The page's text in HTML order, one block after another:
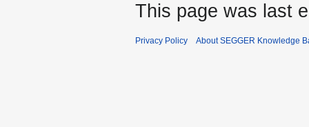
This page was last
Privacy Policy About SEGGER Knowledge